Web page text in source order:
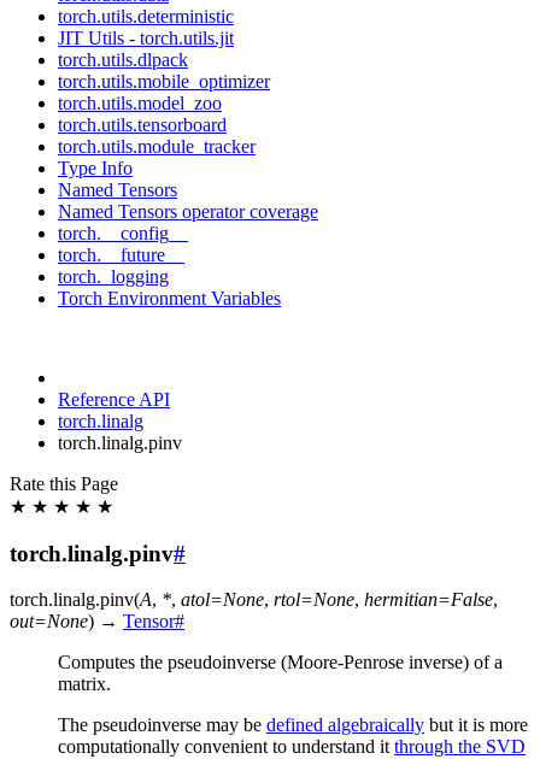
torch.utils.deterministic
JIT Utils - torch.utils.jit
torch.utils.dlpack
torch.utils.mobile_optimizer
torch.utils.model_zoo
torch.utils.tensorboard
torch.utils.module_tracker
Type Info
Named Tensors
Named Tensors operator coverage
torch.__config__
torch.__future__
torch._logging
Torch Environment Variables
Reference API
torch.linalg
torch.linalg.pinv
Rate this Page
★ ★ ★ ★ ★
torch.linalg.pinv#
torch.linalg.pinv(A, *, atol=None, rtol=None, hermitian=False,
out=None) → Tensor#
Computes the pseudoinverse (Moore-Penrose inverse) of a
matrix.
The pseudoinverse may be defined algebraically but it is more
computationally convenient to understand itthrough the SVD